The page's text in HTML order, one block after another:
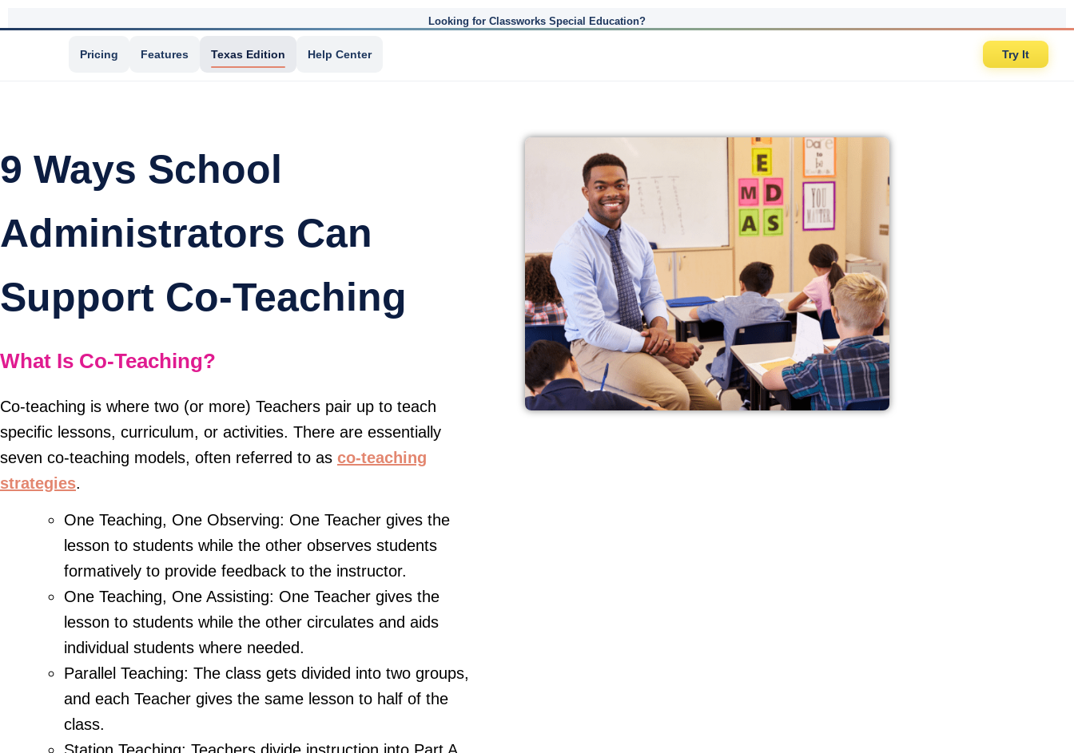
Looking for Classworks Special Education?
Pricing Features Texas Edition Help Center Try It
9 Ways School
Administrators Can
Support Co-Teaching
What Is Co-Teaching?
Co-teaching is where two (or more) Teachers pair up to teach
specific lessons, curriculum, or activities. There are essentially
seven co-teaching models, often referred to as co-teaching
strategies.
One Teaching, One Observing: One Teacher gives the
lesson to students while the other observes students
formatively to provide feedback to the instructor.
One Teaching, One Assisting: One Teacher gives the
lesson to students while the other circulates and aids
individual students where needed.
Parallel Teaching: The class gets divided into two groups,
and each Teacher gives the same lesson to half of the
class.